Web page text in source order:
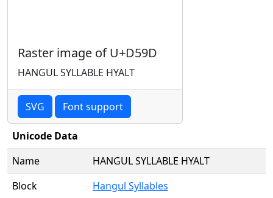
Raster image of U+D59D
HANGUL SYLLABLE HYALT
SVG Font support
Unicode Data
Name
HANGUL SYLLABLE HYALT
Block
Hangul Syllables